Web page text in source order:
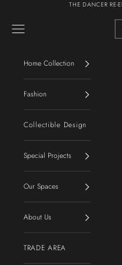
THE DANCER
Navigation menu
Home Collection
Fashion
Collectible Design
Special Projects
Our Spaces
About Us
TRADE AREA